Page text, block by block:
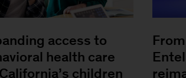
access to
health care
children